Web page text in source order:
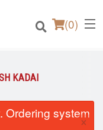
(0)
KADAI
Ordering system
×